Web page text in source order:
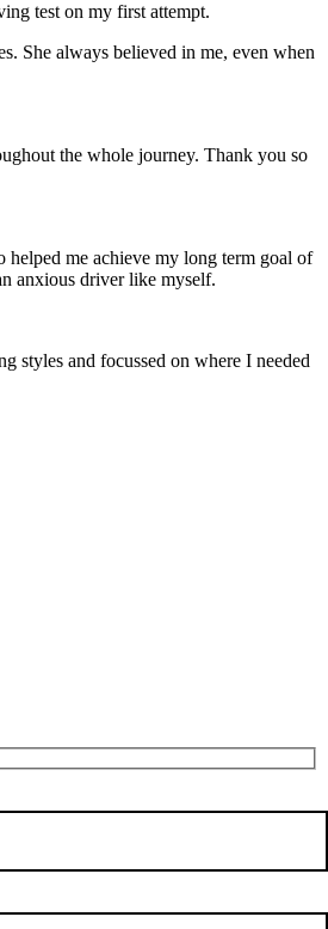
test on my first attempt.
She always believed in me, even when
the whole journey. Thank you so
me achieve my long term goal of
anxious driver like myself.
styles and focussed on where I needed